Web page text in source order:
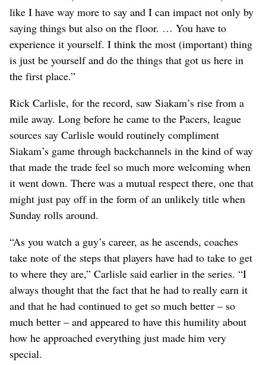
like I have way more to say and I can impact not only by
saying things but also on the floor. … You have to
experience it yourself. I think the most (important) thing
is just be yourself and do the things that got us here in
the first place.”
Rick Carlisle, for the record, saw Siakam’s rise from a
mile away. Long before he came to the Pacers, league
sources say Carlisle would routinely compliment
Siakam’s game through backchannels in the kind of way
that made the trade feel so much more welcoming when
it went down. There was a mutual respect there, one that
might just pay off in the form of an unlikely title when
Sunday rolls around.
“As you watch a guy’s career, as he ascends, coaches
take note of the steps that players have had to take to get
to where they are,” Carlisle said earlier in the series. “I
always thought that the fact that he had to really earn it
and that he had continued to get so much better – so
much better – and appeared to have this humility about
how he approached everything just made him very
special.